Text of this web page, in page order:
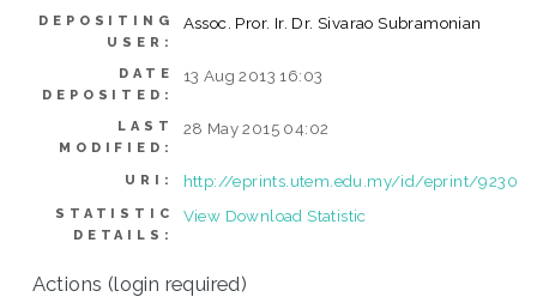
DEPOSITING
USER:
Assoc. Pror. Ir. Dr. Sivarao Subramonian
DATE
DEPOSITED:
13 Aug 2013 16:03
LAST
MODIFIED:
28 May 2015 04:02
URI: http://eprints.utem.edu.my/id/eprint/9230
STATISTIC
DETAILS:
View Download Statistic
Actions (login required)